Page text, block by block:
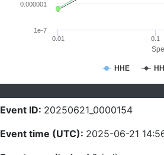
HHE
0.01 0.1
1e-7
0.000001
Event ID: 20250621_0000154
Event time (UTC): 2025-06-21